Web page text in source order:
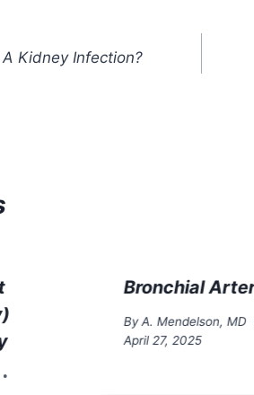
Kidney Infection?
Bronchial
ByA. Mendelson, MD
April 27, 2025